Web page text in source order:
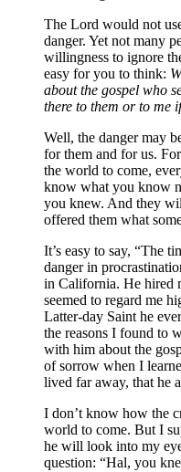
The Lord would not
danger. Yet not many
willingness to ignore
easy for you to think:
about the gospel who
there to them or to me
Well, the danger may
for them and for us.
the world to come,
know what you know
you knew. And they
offered them what
It’s easy to say, “The
danger in
in California. He hired
seemed to regard me
Latter-day Saint he
the reasons I found to
with him about the
of sorrow when I
lived far away, that he
I don’t know how the
world to come. But I
he will look into my
question: “Hal, you